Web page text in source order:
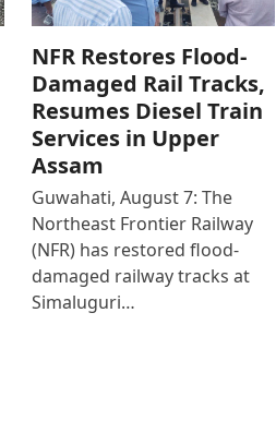
NFR Restores Flood-
Damaged Rail Tracks,
Resumes Diesel Train
Services in Upper
Assam
Guwahati, August 7: The
Northeast Frontier Railway
(NFR) has restored flood-
damaged railway tracks at
Simaluguri…